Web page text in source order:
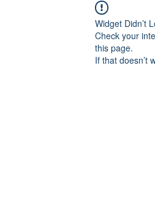
Widget Didn’t
Check your
this page.
If that doesn’t